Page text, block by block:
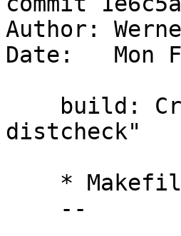
Author:
Date:   Mon
distcheck"